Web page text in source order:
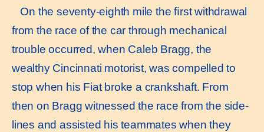
On the seventy-eighth mile the ﬁrst withdrawal
from the race of the car through mechanical
trouble occurred, when Caleb Bragg, the
wealthy Cincinnati motorist, was compelled to
stop when his Fiat broke a crankshaft. From
then on Bragg witnessed the race from the side-
lines and assisted his teammates when they